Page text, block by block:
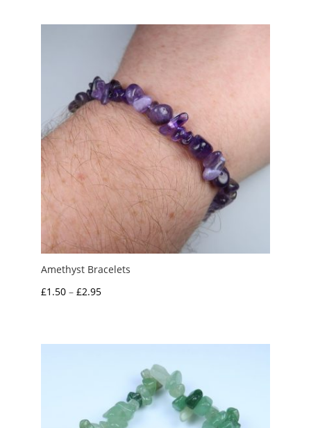
through
£3.75
Amethyst Bracelets
£1.50 – £2.95Price
through